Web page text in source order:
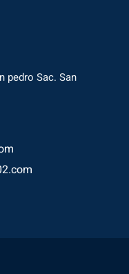
pedro Sac. San